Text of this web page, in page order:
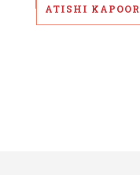
ATISHI KAPOOR